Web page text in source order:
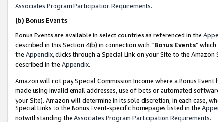
Associates Program Participation Requirements.
(b) Bonus Events
Bonus Events are available in select countries as referenced in the
described in this Section 4(b) in connection with “Bonus Events”
the Appendix, clicks through a Special Link on your Site to the
described in the Appendix.
Amazon will not pay Special Commission Income where a Bonus
made using invalid email addresses, use of bots or automated
your Site). Amazon will determine in its sole discretion, in each case,
Special Links to the Bonus Event-specific homepages listed in the
notwithstanding the Associates Program Participation Requirements.